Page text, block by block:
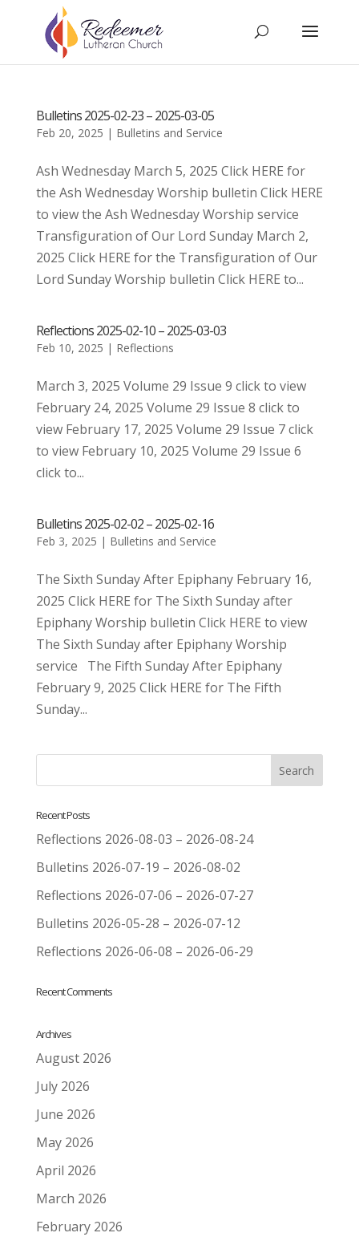
Bulletins 2025-02-23 – 2025-03-05
Feb 20, 2025 | Bulletins and Service
Ash Wednesday March 5, 2025 Click HERE for
the Ash Wednesday Worship bulletin Click HERE
to view the Ash Wednesday Worship service
Transfiguration of Our Lord Sunday March 2,
2025 Click HERE for the Transfiguration of Our
Lord Sunday Worship bulletin Click HERE to...
Reflections 2025-02-10 – 2025-03-03
Feb 10, 2025 | Reflections
March 3, 2025 Volume 29 Issue 9 click to view
February 24, 2025 Volume 29 Issue 8 click to
view February 17, 2025 Volume 29 Issue 7 click
to view February 10, 2025 Volume 29 Issue 6
click to...
Bulletins 2025-02-02 – 2025-02-16
Feb 3, 2025 | Bulletins and Service
The Sixth Sunday After Epiphany February 16,
2025 Click HERE for The Sixth Sunday after
Epiphany Worship bulletin Click HERE to view
The Sixth Sunday after Epiphany Worship
service The Fifth Sunday After Epiphany
February 9, 2025 Click HERE for The Fifth
Sunday...
Recent Posts
Reflections 2026-08-03 – 2026-08-24
Bulletins 2026-07-19 – 2026-08-02
Reflections 2026-07-06 – 2026-07-27
Bulletins 2026-05-28 – 2026-07-12
Reflections 2026-06-08 – 2026-06-29
Recent Comments
Archives
August 2026
July 2026
June 2026
May 2026
April 2026
March 2026
February 2026